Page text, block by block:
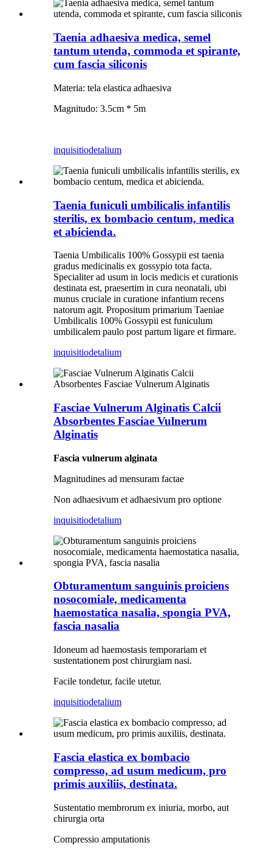
Taenia adhaesiva medica, semel
tantum utenda, commoda et spirante,
cum fascia siliconis
Materia: tela elastica adhaesiva
Magnitudo: 3.5cm * 5m
inquisitiodetalium
Taenia funiculi umbilicalis infantilis
sterilis, ex bombacio centum, medica
et abicienda.
Taenia Umbilicalis 100% Gossypii est taenia
gradus medicinalis ex gossypio tota facta.
Specialiter ad usum in locis medicis et curationis
destinata est, praesertim in cura neonatali, ubi
munus cruciale in curatione infantium recens
natorum agit. Propositum primarium Taeniae
Umbilicalis 100% Gossypii est funiculum
umbilicalem paulo post partum ligare et firmare.
inquisitiodetalium
Fasciae Vulnerum Alginatis Calcii
Absorbentes Fasciae Vulnerum
Alginatis
Fascia vulnerum alginata
Magnitudines ad mensuram factae
Non adhaesivum et adhaesivum pro optione
inquisitiodetalium
Obturamentum sanguinis proiciens
nosocomiale, medicamenta
haemostatica nasalia, spongia PVA,
fascia nasalia
Idoneum ad haemostasis temporariam et
sustentationem post chirurgiam nasi.
Facile tondetur, facile utetur.
inquisitiodetalium
Fascia elastica ex bombacio
compresso, ad usum medicum, pro
primis auxiliis, destinata.
Sustentatio membrorum ex iniuria, morbo, aut
chirurgia orta
Compressio amputationis